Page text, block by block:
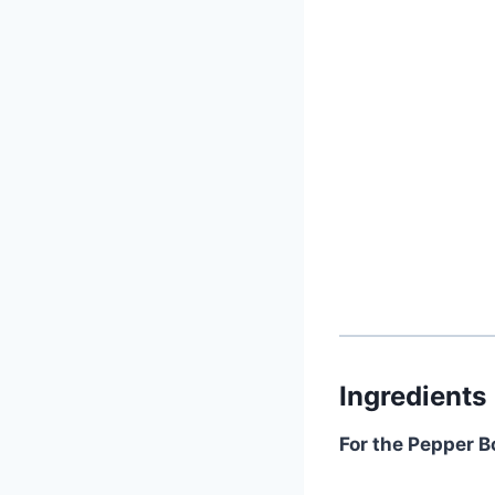
Ingredients
For the Pepper